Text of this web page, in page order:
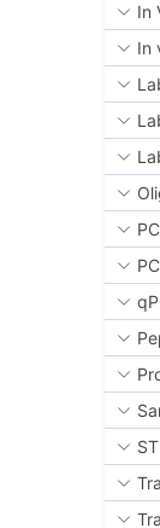
In
In